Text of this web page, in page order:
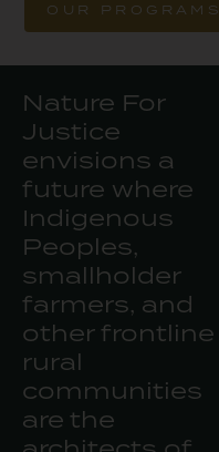
OUR PROGRAMS
Nature For
Justice
envisions a
future where
Indigenous
Peoples,
smallholder
farmers, and
other frontline
rural
communities
are the